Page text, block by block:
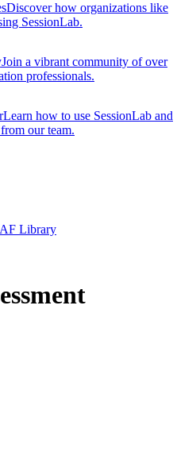
Discover how organizations like
SessionLab.
Join a vibrant community of over
professionals.
Learn how to use SessionLab and
our team.
Library